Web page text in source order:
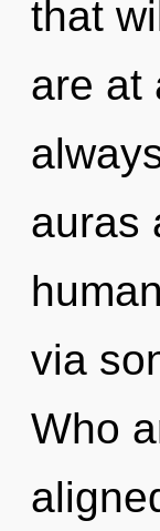
that
are at
auras
via
Who